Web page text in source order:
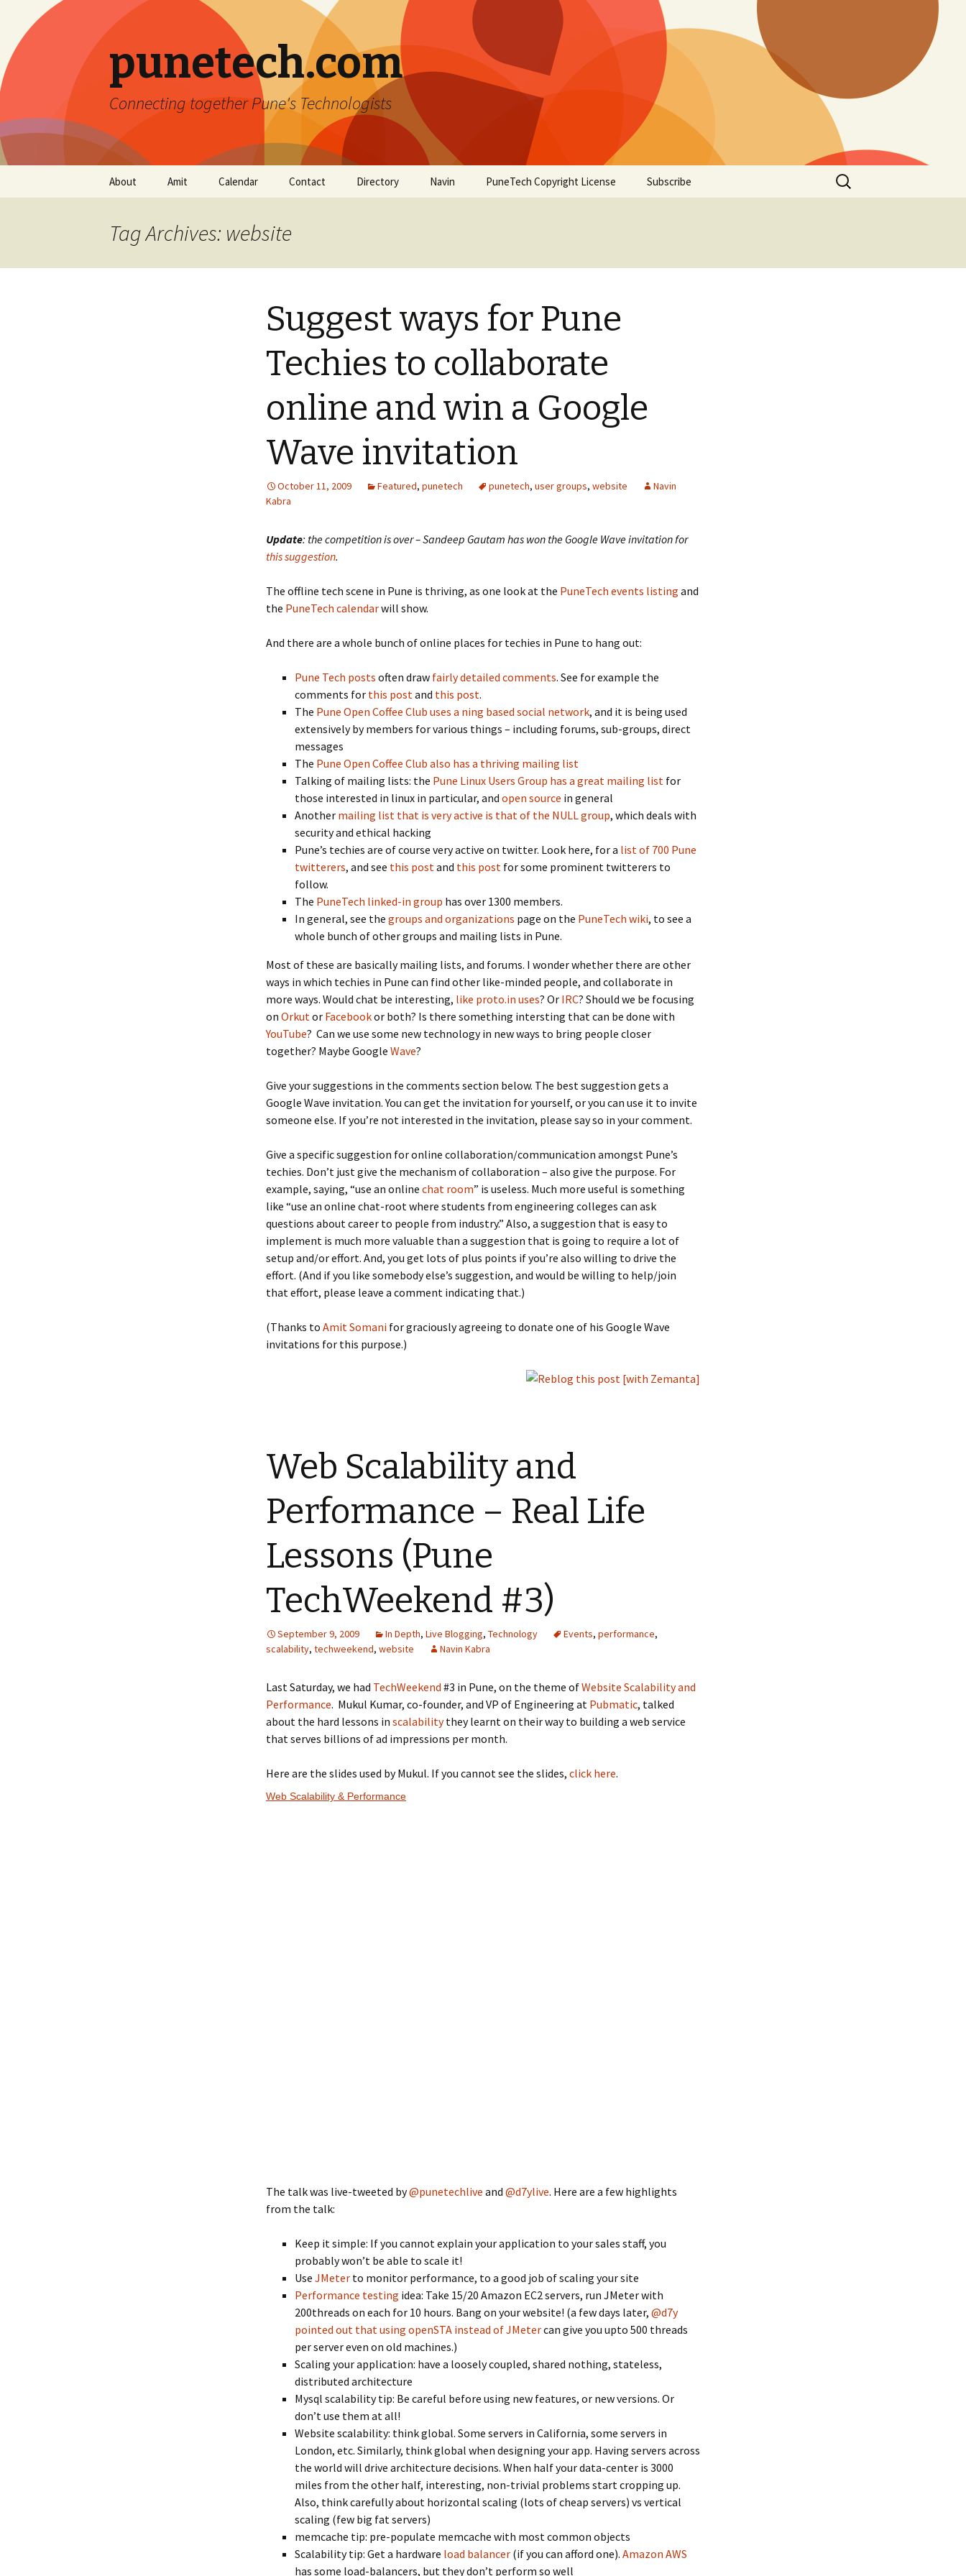
punetech.com
Connecting together Pune's Technologists
About Amit Calendar Contact Directory Navin PuneTech Copyright License Subscribe
Search
for:
Tag Archives: website
Suggest ways for Pune
Techies to collaborate
online and win a Google
Wave invitation
October 11, 2009 Featured, punetech punetech, user groups, website
Navin
Kabra
Update: the competition is over – Sandeep Gautam has won the Google Wave invitation for
this suggestion.
The offline tech scene in Pune is thriving, as one look at the PuneTech events listing and
the PuneTech calendarwill show.
And there are a whole bunch of online places for techies in Pune to hang out:
Pune Tech posts often draw fairly detailed comments. See for example the
comments for this postand this post.
The Pune Open Coffee Club uses a ning based social network, and it is being used
extensively by members for various things – including forums, sub-groups, direct
messages
The Pune Open Coffee Club also has a thriving mailing list
Talking of mailing lists: the Pune Linux Users Group has a great mailing list for
those interested in linux in particular, and open source in general
Another mailing list that is very active is that of the NULL group, which deals with
security and ethical hacking
Pune’s techies are of course very active on twitter. Look here, for a list of 700 Pune
twitterers, and see this postand this post for some prominent twitterers to
follow.
The PuneTech linked-in group has over 1300 members.
In general, see the groups and organizations page on the PuneTech wiki, to see a
whole bunch of other groups and mailing lists in Pune.
Most of these are basically mailing lists, and forums. I wonder whether there are other
ways in which techies in Pune can find other like-minded people, and collaborate in
more ways. Would chat be interesting, like proto.in uses? Or IRC? Should we be focusing
on Orkutor Facebookor both? Is there something intersting that can be done with
YouTube? Can we use some new technology in new ways to bring people closer
together? Maybe Google Wave?
Give your suggestions in the comments section below. The best suggestion gets a
Google Wave invitation. You can get the invitation for yourself, or you can use it to invite
someone else. If you’re not interested in the invitation, please say so in your comment.
Give a specific suggestion for online collaboration/communication amongst Pune’s
techies. Don’t just give the mechanism of collaboration – also give the purpose. For
example, saying, “use an online chat room” is useless. Much more useful is something
like “use an online chat-root where students from engineering colleges can ask
questions about career to people from industry.” Also, a suggestion that is easy to
implement is much more valuable than a suggestion that is going to require a lot of
setup and/or effort. And, you get lots of plus points if you’re also willing to drive the
effort. (And if you like somebody else’s suggestion, and would be willing to help/join
that effort, please leave a comment indicating that.)
(Thanks to Amit Somani for graciously agreeing to donate one of his Google Wave
invitations for this purpose.)
Web Scalability and
Performance – Real Life
Lessons (Pune
TechWeekend #3)
September 9, 2009 In Depth, Live Blogging, Technology Events, performance,
scalability, techweekend, website Navin Kabra
Last Saturday, we had TechWeekend #3 in Pune, on the theme ofWebsite Scalability and
Performance. Mukul Kumar, co-founder, and VP of Engineering at Pubmatic, talked
about the hard lessons in scalabilitythey learnt on their way to building a web service
that serves billions of ad impressions per month.
Here are the slides used by Mukul. If you cannot see the slides, click here.
Web Scalability & Performance
The talk was live-tweeted by@punetechlive and @d7ylive. Here are a few highlights
from the talk:
Keep it simple: If you cannot explain your application to your sales staff, you
probably won’t be able to scale it!
Use JMeter to monitor performance, to a good job of scaling your site
Performance testing idea: Take 15/20 Amazon EC2 servers, run JMeter with
200threads on each for 10 hours. Bang on your website! (a few days later, @d7y
pointed out that using openSTA instead of JMetercan give you upto 500 threads
per server even on old machines.)
Scaling your application: have a loosely coupled, shared nothing, stateless,
distributed architecture
Mysql scalability tip: Be careful before using new features, or new versions. Or
don’t use them at all!
Website scalability: think global. Some servers in California, some servers in
London, etc. Similarly, think global when designing your app. Having servers across
the world will drive architecture decisions. When half your data-center is 3000
miles from the other half, interesting, non-trivial problems start cropping up.
Also, think carefully about horizontal scaling (lots of cheap servers) vs vertical
scaling (few big fat servers)
memcache tip: pre-populate memcache with most common objects
Scalability tip: Get a hardware load balancer (if you can afford one). Amazon AWS
has some load-balancers, but they don’t perform so well